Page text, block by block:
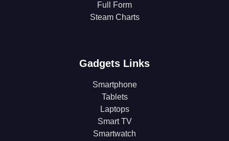
Full Form
Steam Charts
Gadgets Links
Smartphone
Tablets
Laptops
Smart TV
Smartwatch